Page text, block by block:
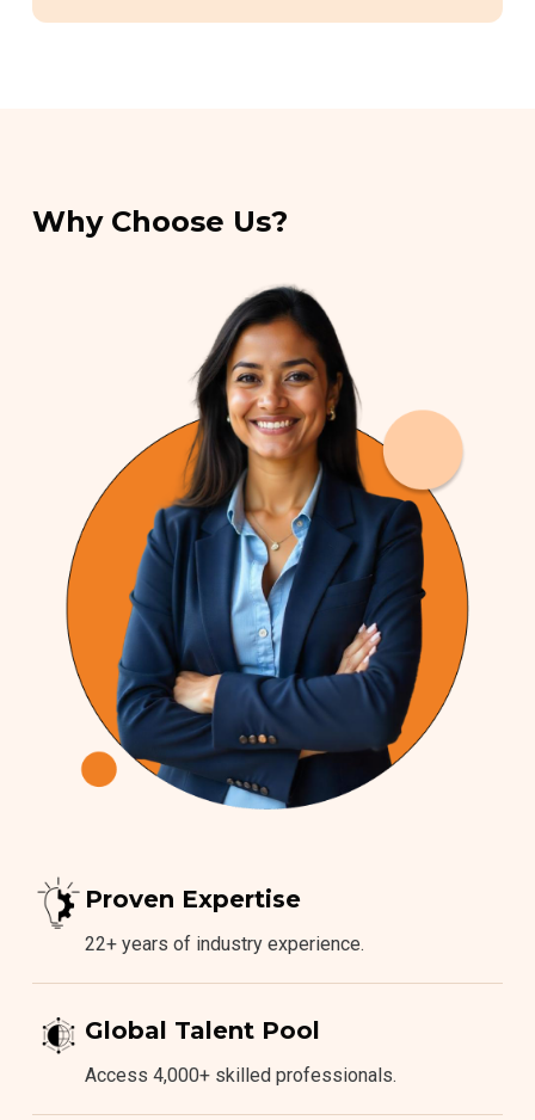
Why Choose Us?
Proven Expertise
22+ years of industry experience.
Global Talent Pool
Access 4,000+ skilled professionals.